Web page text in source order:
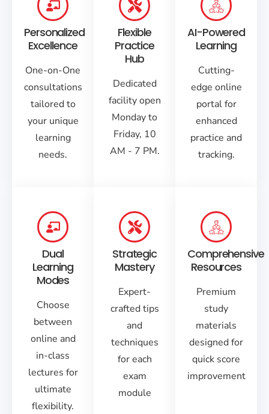
Personalized
Excellence
One-on-One
consultations
tailored to
your unique
learning
needs.
Flexible
Practice
Hub
Dedicated
facility open
Monday to
Friday, 10
AM - 7 PM.
AI-Powered
Learning
Cutting-
edge online
portal for
enhanced
practice and
tracking.
Dual
Learning
Modes
Choose
between
online and
in-class
lectures for
ultimate
flexibility.
Strategic
Mastery
Expert-
crafted tips
and
techniques
for each
exam
module
Comprehensive
Resources
Premium
study
materials
designed for
quick score
improvement